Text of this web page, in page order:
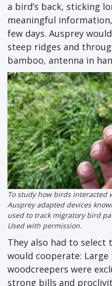
a bird’s back, sticking
meaningful
few days. Ausprey
steep ridges and
bamboo, antenna in
To study how birds
Ausprey adapted devices
used to track migratory bird
Used with permission.
They also had to
would cooperate:
woodcreepers were
strong bills and